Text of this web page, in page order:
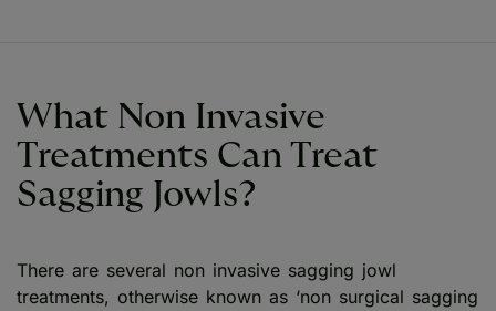
What Non Invasive
Treatments Can Treat
Sagging Jowls?
There are several non invasive sagging jowl
treatments, otherwise known as ‘non surgical sagging